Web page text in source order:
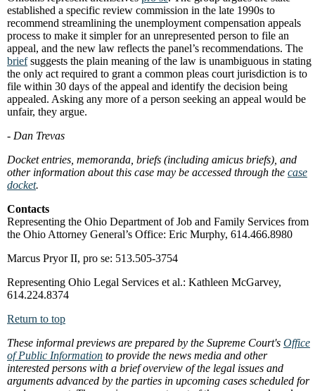
established a specific review commission in the late 1990s to
recommend streamlining the unemployment compensation appeals
process to make it simpler for an unrepresented person to file an
appeal, and the new law reflects the panel’s recommendations. The
briefsuggests the plain meaning of the law is unambiguous in stating
the only act required to grant a common pleas court jurisdiction is to
file within 30 days of the appeal and identify the decision being
appealed. Asking any more of a person seeking an appeal would be
unfair, they argue.
- Dan Trevas
Docket entries, memoranda, briefs (including amicus briefs), and
other information about this case may be accessed through the case
docket.
Contacts
Representing the Ohio Department of Job and Family Services from
the Ohio Attorney General’s Office: Eric Murphy, 614.466.8980
Marcus Pryor II, pro se: 513.505-3754
Representing Ohio Legal Services et al.: Kathleen McGarvey,
614.224.8374
Return to top
These informal previews are prepared by the Supreme Court's Office
of Public Information to provide the news media and other
interested persons with a brief overview of the legal issues and
arguments advanced by the parties in upcoming cases scheduled for